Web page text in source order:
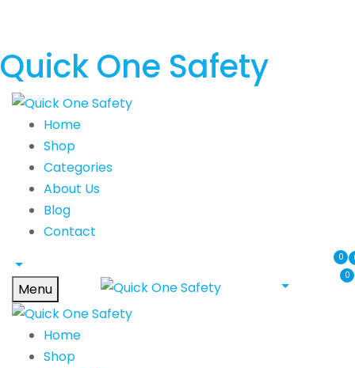
Quick One Safety
Home
Shop
Categories
About Us
Blog
Contact
0
Menu
0
Home
Shop